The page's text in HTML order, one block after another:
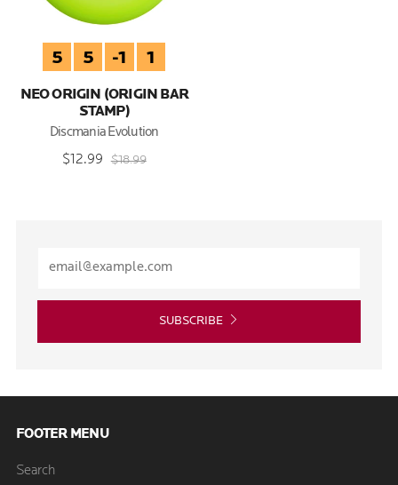
5 5 -1 1
NEO ORIGIN (ORIGIN BAR
STAMP)
Discmania Evolution
$12.99 $18.99
SUBSCRIBE
FOOTER MENU
Search